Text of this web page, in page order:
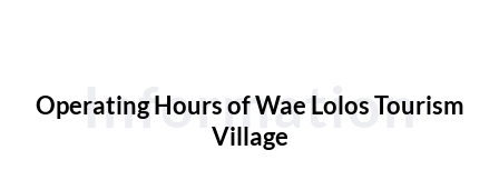
Information
Operating Hours of Wae Lolos Tourism
Village